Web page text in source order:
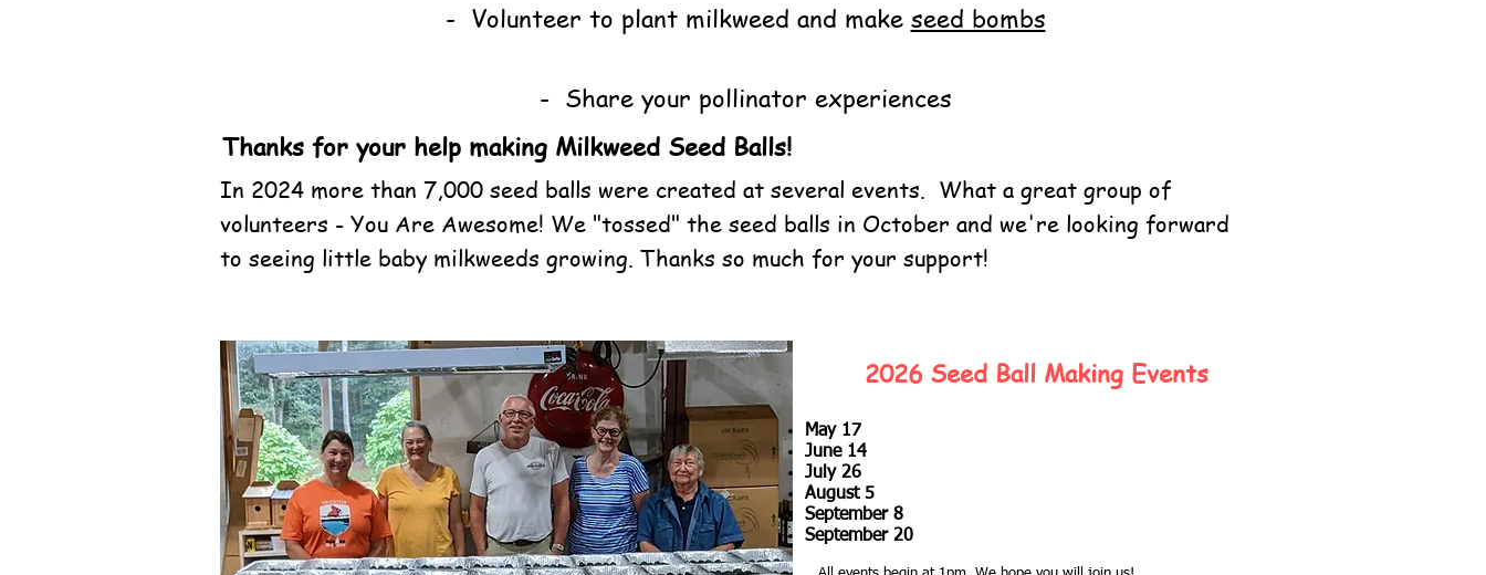
- Volunteer to plant milkweed and make seed bombs
- Share your pollinator experiences
Thanks for your help making Milkweed Seed Balls!
In 2024 more than 7,000 seed balls were created at several events. What a great group of
volunteers - You Are Awesome! We "tossed" the seed balls in October and we're looking forward
to seeing little baby milkweeds growing. Thanks so much for your support!
2026 Seed Ball Making Events
May 17
June 14
July 26
August 5
September 8
September 20